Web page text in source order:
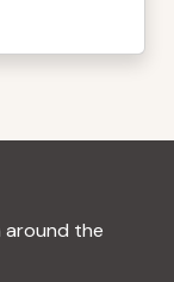
around the